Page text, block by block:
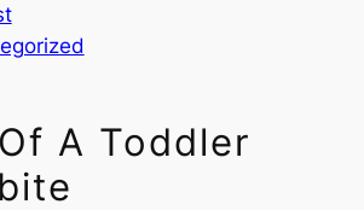
A Toddler